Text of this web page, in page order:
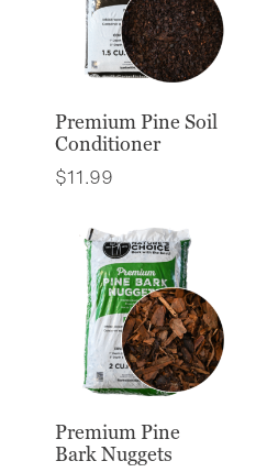
Premium Pine Soil
Conditioner
$11.99
Premium Pine
Bark Nuggets